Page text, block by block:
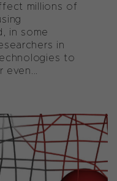
millions of
in some
in
to
even...